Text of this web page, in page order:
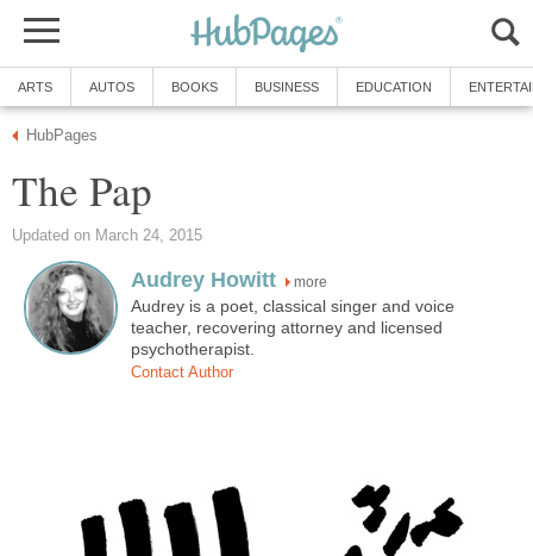
ARTS AUTOS BOOKS BUSINESS EDUCATION
HubPages
The Pap
Updated on March 24, 2015
Audrey Howitt more
Audrey is a poet, classical singer and voice
teacher, recovering attorney and licensed
psychotherapist.
Contact Author